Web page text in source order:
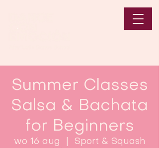
Summer Classes
Salsa & Bachata
for Beginners
wo 16 aug
Sport & Squash